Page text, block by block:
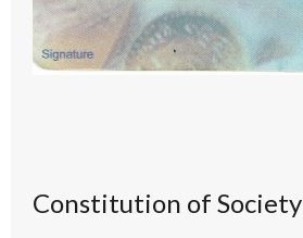
Constitution of Society